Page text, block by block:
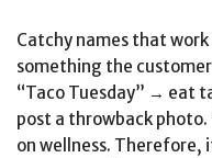
Catchy names that
something the
“Taco Tuesday” → eat
post a throwback
on wellness. Therefore,